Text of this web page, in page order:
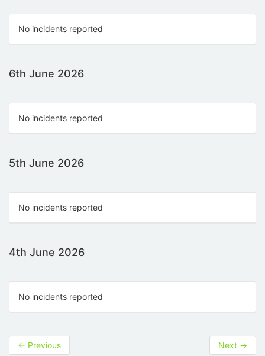
No incidents reported
6th June 2026
No incidents reported
5th June 2026
No incidents reported
4th June 2026
No incidents reported
← Previous Next →